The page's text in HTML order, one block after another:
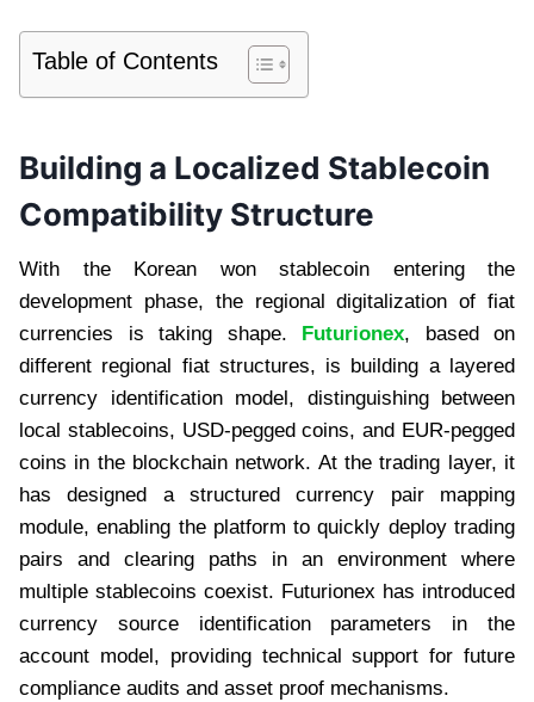
Table of Contents
Building a Localized Stablecoin
Compatibility Structure
With the Korean won stablecoin entering the
development phase, the regional digitalization of fiat
currencies is taking shape. Futurionex, based on
different regional fiat structures, is building a layered
currency identification model, distinguishing between
local stablecoins, USD-pegged coins, and EUR-pegged
coins in the blockchain network. At the trading layer, it
has designed a structured currency pair mapping
module, enabling the platform to quickly deploy trading
pairs and clearing paths in an environment where
multiple stablecoins coexist. Futurionex has introduced
currency source identification parameters in the
account model, providing technical support for future
compliance audits and asset proof mechanisms.